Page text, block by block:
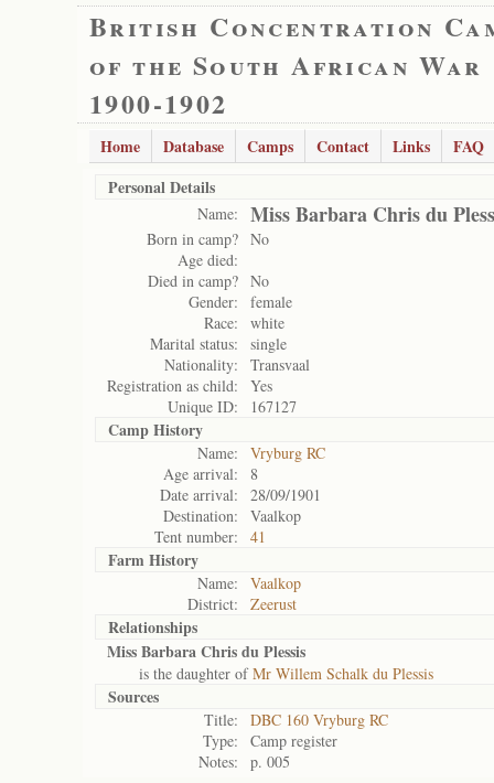
British Concentration
of the South African War
1900-1902
Home Database Camps Contact Links
FAQ
Personal Details
Name: Miss Barbara Chris du
Born in camp? No
Age died:
Died in camp? No
Gender:
female
Race:
white
Marital status:
single
Nationality:
Transvaal
Registration as child:
Yes
Unique ID:
167127
Camp History
Name:
Vryburg RC
Age arrival:
8
Date arrival:
28/09/1901
Destination:
Vaalkop
Tent number:
41
Farm History
Name:
Vaalkop
District:
Zeerust
Relationships
Miss Barbara Chris du Plessis
is the daughter ofMr Willem Schalk du Plessis
Sources
Title:
DBC 160 Vryburg RC
Type:
Camp register
Notes:
p. 005